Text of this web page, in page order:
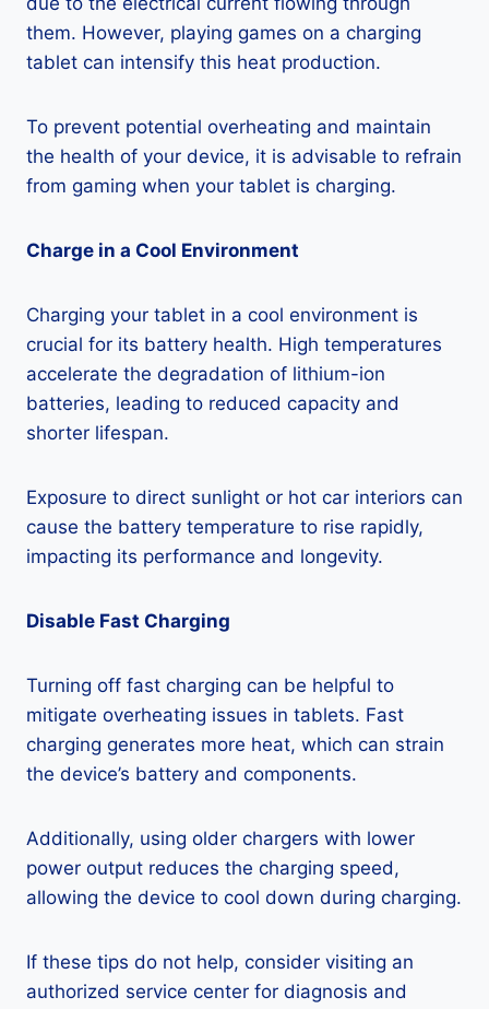
them. However, playing games on a charging
tablet can intensify this heat production.
To prevent potential overheating and maintain
the health of your device, it is advisable to refrain
from gaming when your tablet is charging.
Charge in a Cool Environment
Charging your tablet in a cool environment is
crucial for its battery health. High temperatures
accelerate the degradation of lithium-ion
batteries, leading to reduced capacity and
shorter lifespan.
Exposure to direct sunlight or hot car interiors can
cause the battery temperature to rise rapidly,
impacting its performance and longevity.
Disable Fast Charging
Turning off fast charging can be helpful to
mitigate overheating issues in tablets. Fast
charging generates more heat, which can strain
the device’s battery and components.
Additionally, using older chargers with lower
power output reduces the charging speed,
allowing the device to cool down during charging.
If these tips do not help, consider visiting an
authorized service center for diagnosis and